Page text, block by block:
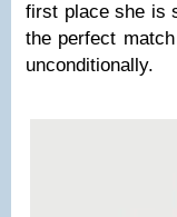
first place she is
the perfect
unconditionally.